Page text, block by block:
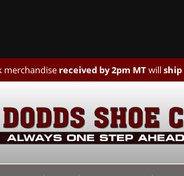
merchandise received by 2pm MTwillship